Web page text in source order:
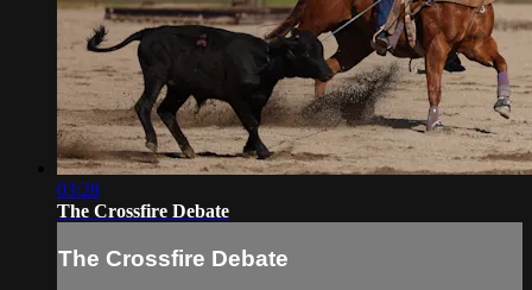
03:28
The Crossfire Debate
The Crossfire Debate